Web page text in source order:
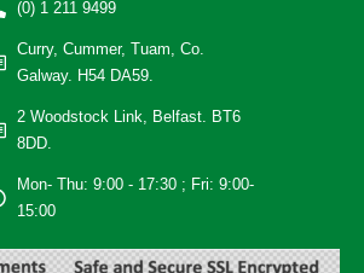
(0) 1 211 9499
Curry, Cummer, Tuam, Co.
Galway. H54 DA59.
2 Woodstock Link, Belfast. BT6
8DD.
Mon- Thu: 9:00 - 17:30 ; Fri: 9:00-
15:00